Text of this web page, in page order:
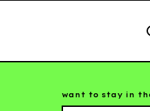
want to stay in